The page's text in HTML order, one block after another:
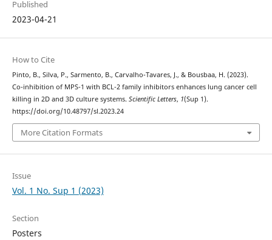
Published
2023-04-21
How to Cite
Pinto, B., Silva, P., Sarmento, B., Carvalho-Tavares, J., & Bousbaa, H. (2023).
Co-inhibition of MPS-1 with BCL-2 family inhibitors enhances lung cancer cell
killing in 2D and 3D culture systems. Scientific Letters, 1(Sup 1).
https://doi.org/10.48797/sl.2023.24
More Citation Formats
Issue
Vol. 1 No. Sup 1 (2023)
Section
Posters